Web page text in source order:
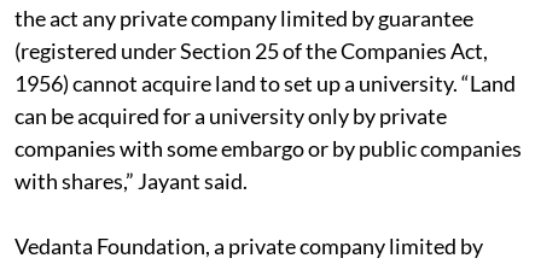
the act any private company limited by guarantee
(registered under Section 25 of the Companies Act,
1956) cannot acquire land to set up a university. “Land
can be acquired for a university only by private
companies with some embargo or by public companies
with shares,” Jayant said.
Vedanta Foundation, a private company limited by